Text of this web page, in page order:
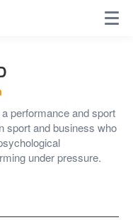
performance and sport
sport and business who
under pressure.